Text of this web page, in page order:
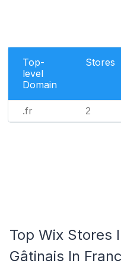
Top-
level
Domain
Stores
.fr 2
Top Wix Stores
Gâtinais In